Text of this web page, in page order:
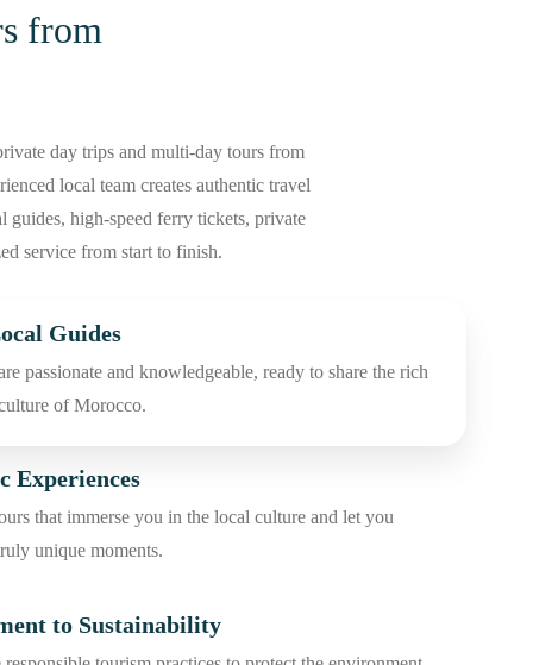
from
day trips and multi-day tours from
local team creates authentic travel
guides, high-speed ferry tickets, private
service from start to finish.
Guides
passionate and knowledgeable, ready to share the rich
of Morocco.
Experiences
that immerse you in the local culture and let you
unique moments.
to Sustainability